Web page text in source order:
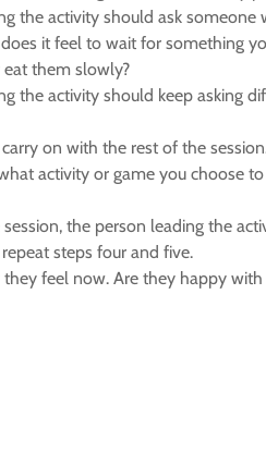
the activity should ask
it feel to wait for something
them slowly?
the activity should keep asking
on with the rest of the
activity or game you choose
the person leading the
steps four and five.
feel now. Are they happy